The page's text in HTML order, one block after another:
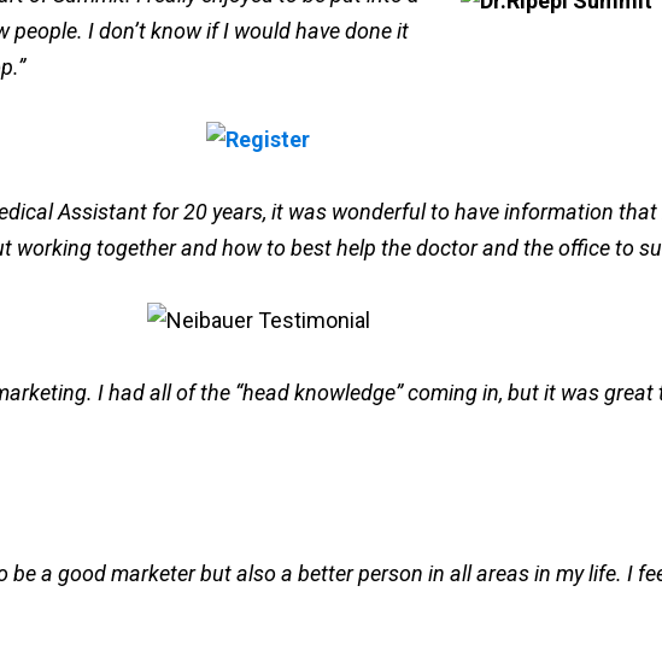
I don’t know if I would have done it
Assistant for 20 years, it was wonderful to have information
together and how to best help the doctor and the office to
I had all of the “head knowledge” coming in, but it was
a good marketer but also a better person in all areas in my life. I